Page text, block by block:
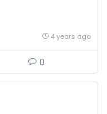
4 years ago
0